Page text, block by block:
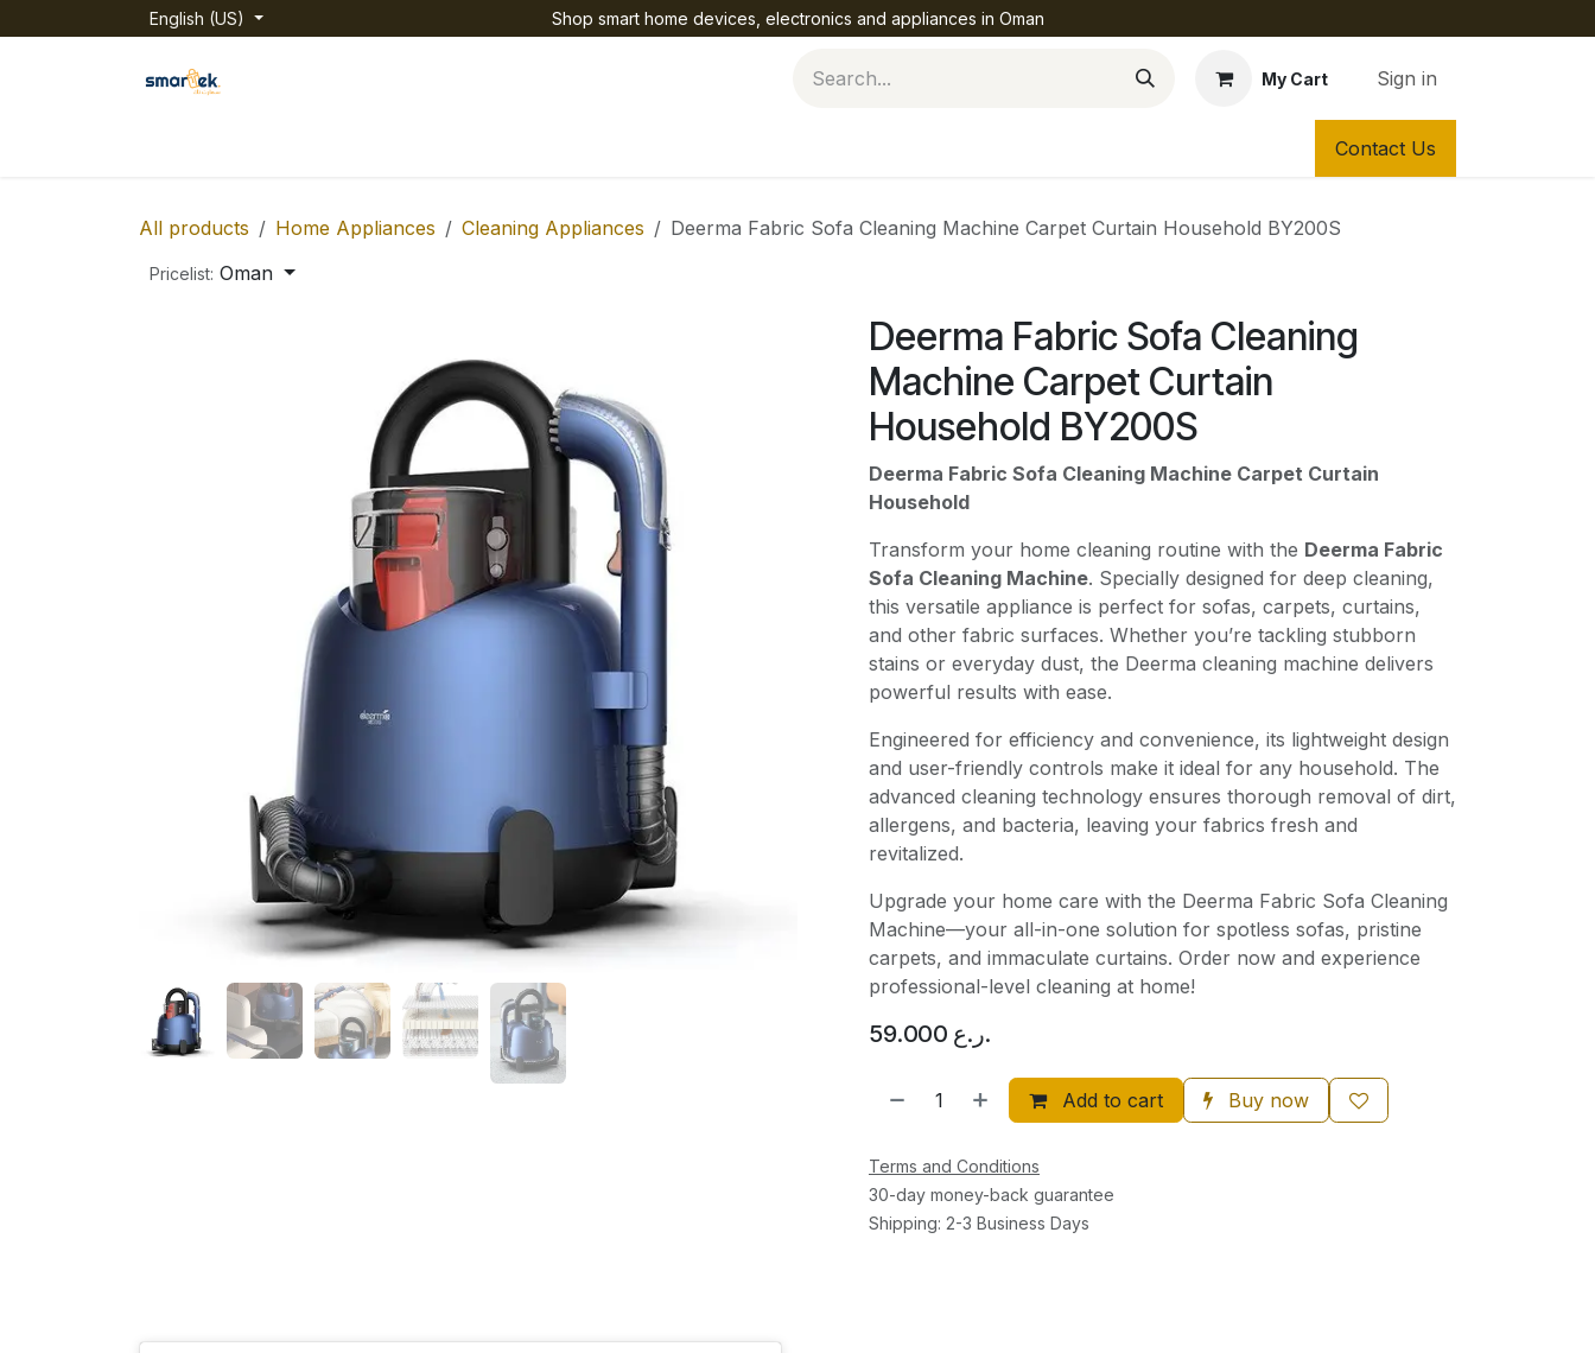
English (US) Shop smart home devices, electronics and appliances in Oman
My Cart Sign in
Contact Us
All products Home Appliances Cleaning Appliances Deerma Fabric Sofa Cleaning Machine Carpet Curtain Household BY200S
Pricelist: Oman
Deerma Fabric Sofa Cleaning
Machine Carpet Curtain
Household BY200S
Deerma Fabric Sofa Cleaning Machine Carpet Curtain
Household
Transform your home cleaning routine with the Deerma Fabric
Sofa Cleaning Machine. Specially designed for deep cleaning,
this versatile appliance is perfect for sofas, carpets, curtains,
and other fabric surfaces. Whether you’re tackling stubborn
stains or everyday dust, the Deerma cleaning machine delivers
powerful results with ease.
Engineered for efficiency and convenience, its lightweight design
and user-friendly controls make it ideal for any household. The
advanced cleaning technology ensures thorough removal of dirt,
allergens, and bacteria, leaving your fabrics fresh and
revitalized.
Upgrade your home care with the Deerma Fabric Sofa Cleaning
Machine—your all-in-one solution for spotless sofas, pristine
carpets, and immaculate curtains. Order now and experience
professional-level cleaning at home!
59.000 ر.ع.
Add to cart Buy now
Terms and Conditions
30-day money-back guarantee
Shipping: 2-3 Business Days